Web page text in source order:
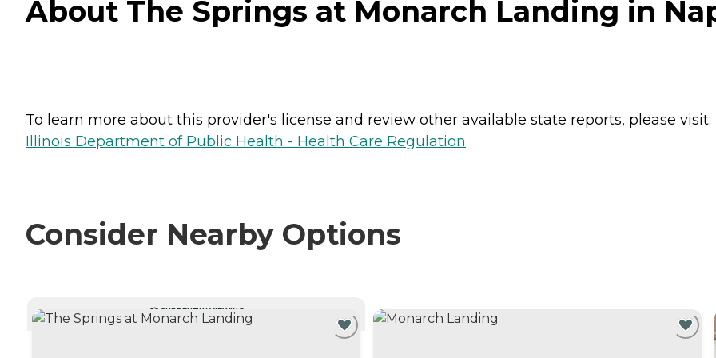
About The Springs at Monarch Landing in
To learn more about this provider's license and review other available state reports, please visit:
Illinois Department of Public Health - Health Care Regulation
Consider Nearby Options
CURRENTLY VIEWING